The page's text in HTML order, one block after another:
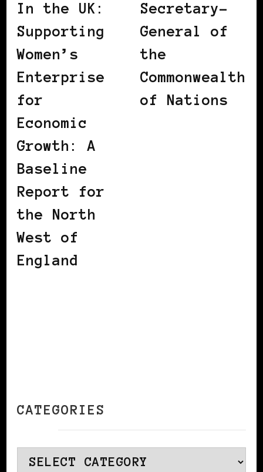
In the UK:
Supporting
Women’s
Enterprise
for
Economic
Growth: A
Baseline
Report for
the North
West of
England
Secretary-
General of
the
Commonwealth
of Nations
CATEGORIES
Categories